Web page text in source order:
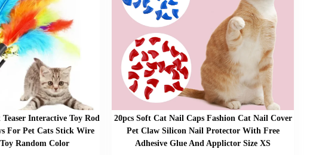
Interactive Toy Rod
For Pet Cats Stick Wire
Random Color
20pcs Soft Cat Nail Caps Fashion Cat Nail Cover
Pet Claw Silicon Nail Protector With Free
Adhesive Glue And Applictor Size XS